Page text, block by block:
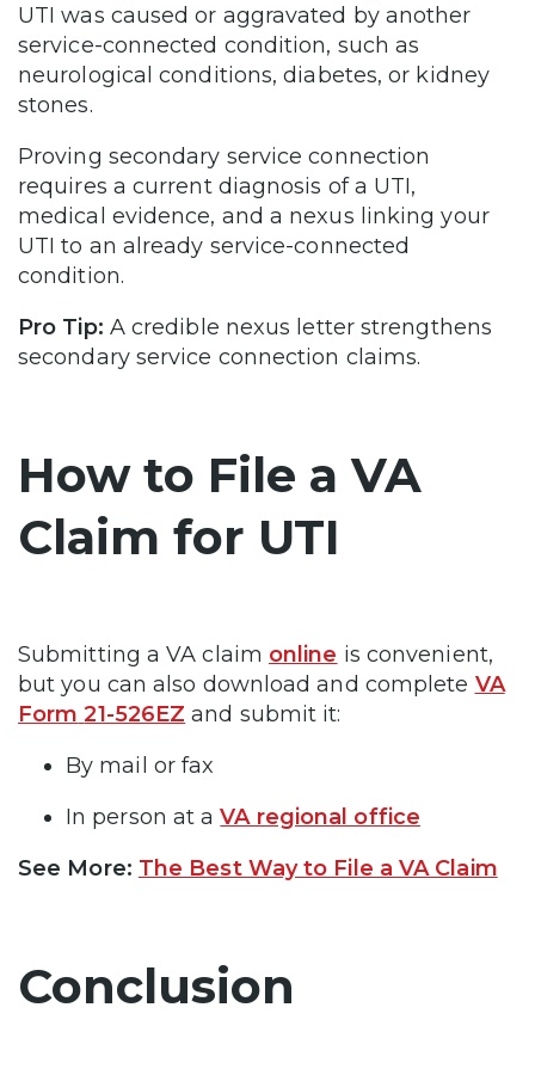
UTI was caused or aggravated by another
service-connected condition, such as
neurological conditions, diabetes, or kidney
stones.
Proving secondary service connection
requires a current diagnosis of a UTI,
medical evidence, and a nexus linking your
UTI to an already service-connected
condition.
Pro Tip: A credible nexus letter strengthens
secondary service connection claims.
How to File a VA
Claim for UTI
Submitting a VA claim online is convenient,
but you can also download and complete VA
Form 21-526EZ and submit it:
By mail or fax
In person at aVA regional office
See More: The Best Way to File a VA Claim
Conclusion